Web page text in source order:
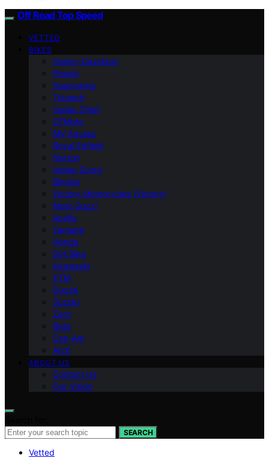
Off Road Top Speed
VETTED
BIKES
Harley-Davidson
Polaris
Husqvarna
Triumph
Indian Chief
CFMoto
MV Agusta
Royal Enfield
Norton
Indian Scout
Bimota
Victory Motorcycles (Victory)
Moto Guzzi
Aprilia
Yamaha
Honda
Dirt Bike
Kawasaki
KTM
Ducati
Suzuki
Zero
Beta
Can-Am
Arch
ABOUT US
Contact Us
Our Vision
SEARCH
Vetted